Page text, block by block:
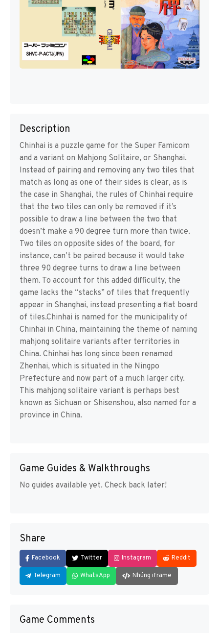
Description
Chinhai is a puzzle game for the Super Famicom
and a variant on Mahjong Solitaire, or Shanghai.
Instead of pairing and removing any two tiles that
match as long as one of their sides is clear, as is
the case in Shanghai, the rules of Chinhai require
that the two tiles can only be removed if it’s
possible to draw a line between the two that
doesn’t make a 90 degree turn more than twice.
Two tiles on opposite sides of the board, for
instance, can’t be paired because it would take
three 90 degree turns to draw a line between
them. To account for this added difficulty, the
game lacks the “stacks” of tiles that frequently
appear in Shanghai, instead presenting a flat board
of tiles.Chinhai is named for the municipality of
Chinhai in China, maintaining the theme of naming
mahjong solitaire variants after territories in
China. Chinhai has long since been renamed
Zhenhai, which is situated in the Ningpo
Prefecture and now part of a much larger city.
This mahjong solitaire variant is perhaps best
known as Sichuan or Shisenshou, also named for a
province in China.
Game Guides & Walkthroughs
No guides available yet. Check back later!
Share
Facebook Twitter Instagram Reddit
Telegram WhatsApp Nhúng iframe
Game Comments